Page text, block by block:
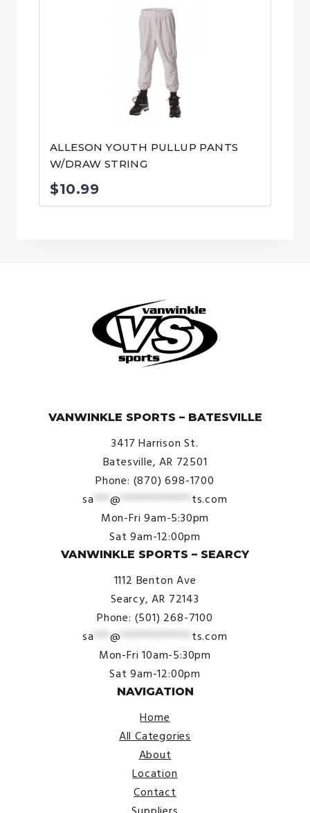
ALLESON YOUTH PULLUP PANTS
W/DRAW STRING
$10.99
VANWINKLE SPORTS – BATESVILLE
3417 Harrison St.
Batesville, AR 72501
Phone: (870) 698-1700
sa ***@ ************* ts.com
Mon-Fri 9am-5:30pm
Sat 9am-12:00pm
VANWINKLE SPORTS – SEARCY
1112 Benton Ave
Searcy, AR 72143
Phone: (501) 268-7100
sa ***@ ************* ts.com
Mon-Fri 10am-5:30pm
Sat 9am-12:00pm
NAVIGATION
Home
All Categories
About
Location
Contact